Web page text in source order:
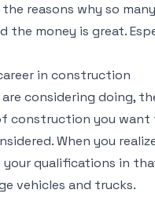
reasons why so
the money is great.
in construction
considering doing,
construction you
When you
qualifications in
vehicles and trucks.